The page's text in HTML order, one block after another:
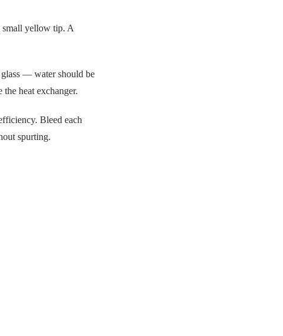
small yellow tip. A
glass — water should be
heat exchanger.
Bleed each
spurting.